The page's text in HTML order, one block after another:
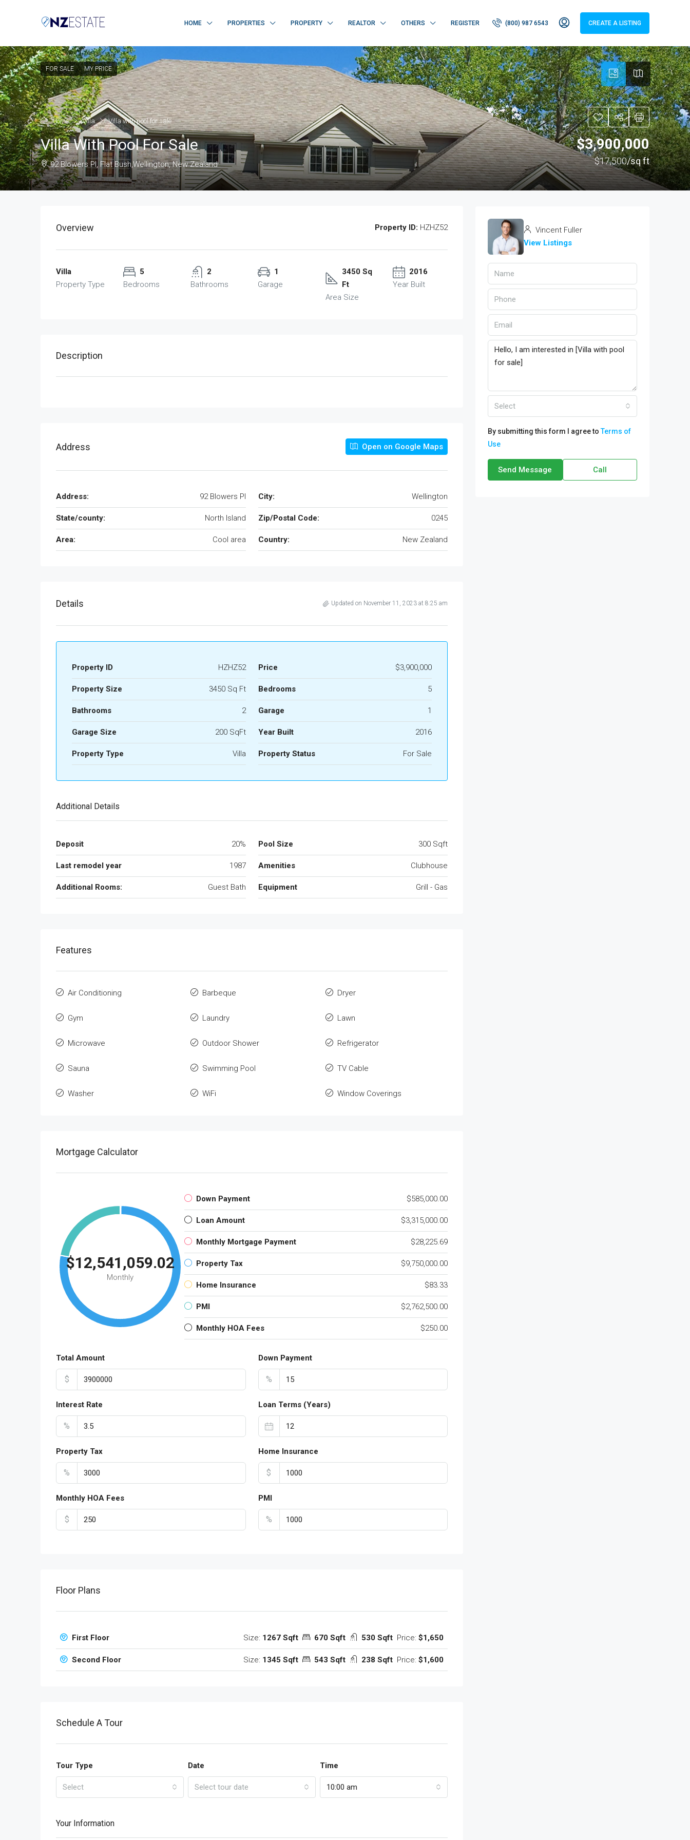
HOME PROPERTIES PROPERTY REALTOR OTHERS REGISTER (800) 987 6543 CREATE A LISTING
FOR SALE MY PRICE
Home Villa Villa with pool for sale
Villa With Pool For Sale
92 Blowers Pl, Flat Bush,Wellington, New Zealand
$3,900,000
$17,500/sq ft
Overview Property ID: HZHZ52
Villa
Property Type
5
Bedrooms
2
Bathrooms
1
Garage
3450 Sq
Ft
Area Size
2016
Year Built
Description
Address Open on Google Maps
Address: 92 Blowers Pl City: Wellington
State/county: North Island Zip/Postal Code: 0245
Area: Cool area Country: New Zealand
Details Updated on November 11, 2023 at 8:25 am
Property ID HZHZ52 Price $3,900,000
Property Size 3450 Sq Ft Bedrooms 5
Bathrooms 2 Garage 1
Garage Size 200 SqFt Year Built 2016
Property Type Villa Property Status For Sale
Additional Details
Deposit 20% Pool Size 300 Sqft
Last remodel year 1987 Amenities Clubhouse
Additional Rooms: Guest Bath Equipment Grill - Gas
Features
Air Conditioning Barbeque Dryer
Gym Laundry Lawn
Microwave Outdoor Shower Refrigerator
Sauna Swimming Pool TV Cable
Washer WiFi Window Coverings
Mortgage Calculator
$12,541,059.02
Monthly
Down Payment $585,000.00
Loan Amount $3,315,000.00
Monthly Mortgage Payment $28,225.69
Property Tax $9,750,000.00
Home Insurance $83.33
PMI $2,762,500.00
Monthly HOA Fees $250.00
Total Amount
$
Down Payment
%
Interest Rate
%
Loan Terms (Years)
Property Tax
%
Home Insurance
$
Monthly HOA Fees
$
PMI
%
Floor Plans
First Floor Size: 1267 Sqft 670 Sqft 530 Sqft Price: $1,650
Second Floor Size: 1345 Sqft 543 Sqft 238 Sqft Price: $1,600
Schedule A Tour
Tour Type
Select
Date
Select tour date
Time
10:00 am
Your Information
Vincent Fuller
View Listings
Select
By submitting this form I agree toTerms of
Use
Send Message Call